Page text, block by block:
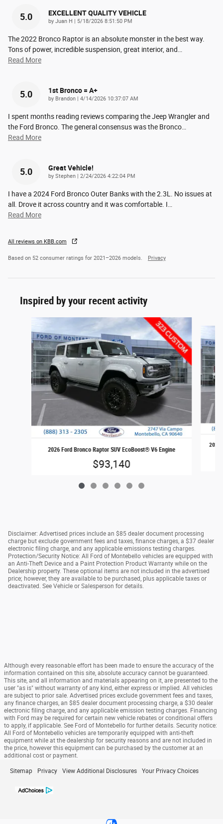
5.0 EXCELLENT QUALITY VEHICLE
by Juan H | on
5/18/2026 8:51:50 PM
The 2022 Bronco Raptor is an absolute monster in the best way.
Tons of power, incredible suspension, great interior, and
Read More
5.0 1st Bronco = A+
by Brandon | on
4/14/2026 10:37:07 AM
I spent months reading reviews comparing the Jeep Wrangler and
the Ford Bronco. The general consensus was the Bronco
Read More
5.0 Great Vehicle!
by Stephen | on
2/24/2026 4:22:04 PM
I have a 2024 Ford Bronco Outer Banks with the 2.3L. No issues at
all. Drove it across country and it was comfortable. I
Read More
All reviews on KBB.com
Based on 52 consumer ratings for 2021–2026 models. Privacy
Inspired by your recent activity
2026 Ford Bronco Raptor SUV EcoBoost® V6 Engine
$93,140
2026
Disclaimer: Advertised prices include an $85 dealer document processing
charge but exclude government fees and taxes, finance charges, a $37 dealer
electronic filing charge, and any applicable emissions testing charges.
Protection/Security Notice: All Ford of Montebello vehicles are equipped with
an Anti-Theft Device and a Paint Protection Product Warranty while on the
Dealership property. These optional items are not included in the advertised
price; however, they are available to be purchased, plus applicable taxes or
deactivated. See Vehicle or Salesperson for details.
Although every reasonable effort has been made to ensure the accuracy of the
information contained on this site, absolute accuracy cannot be guaranteed.
This site, and all information and materials appearing on it, are presented to the
user "as is" without warranty of any kind, either express or implied. All vehicles
are subject to prior sale. Advertised prices exclude government fees and taxes,
any finance charges, an $85 dealer document processing charge, a $30 dealer
electronic filing charge, and any applicable emission testing charges. Financing
with Ford may be required for certain new vehicle rebates or conditional offers
to apply, if applicable. See Ford of Montebello for further details. Security notice:
All Ford of Montebello vehicles are temporarily equipped with anti-theft
equipment while at the dealership for security reasons and are not included in
the price, however this equipment can be purchased by the customer at an
additional cost or payment.
Sitemap Privacy View Additional Disclosures Your Privacy Choices